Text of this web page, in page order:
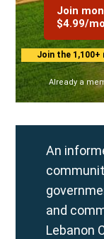
Join
$4.99/
Join the
Already a
An
and
Lebanon